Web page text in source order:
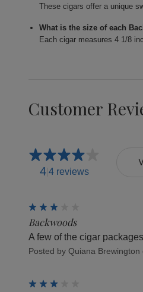
These cigars offer a unique
What is the size of each
Each cigar measures 4 1/8
Customer
4 4 reviews
Backwoods
A few of the cigar
Posted by Quiana Brewington